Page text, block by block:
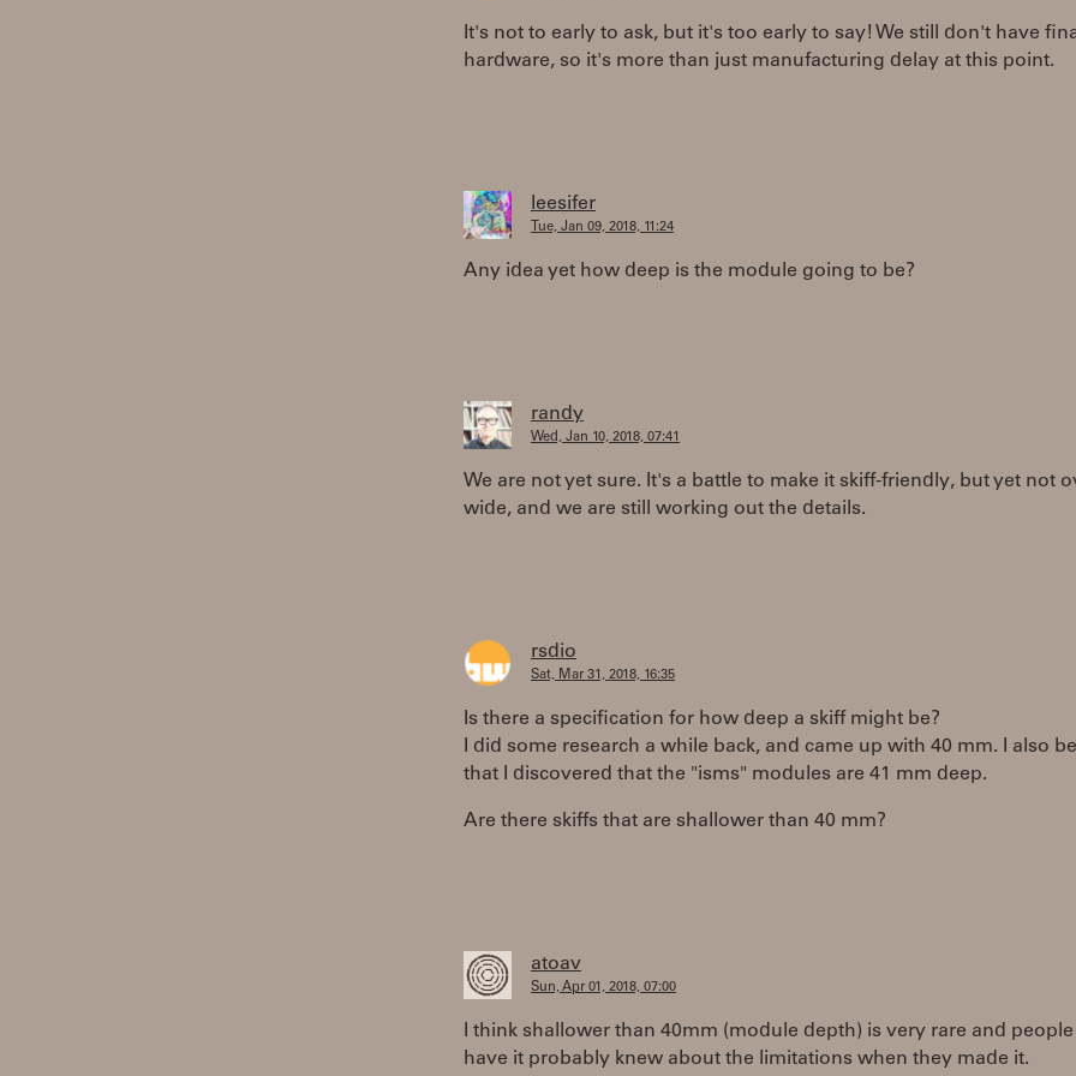
It's not to early to ask, but it's too early to say! We still don't have
hardware, so it's more than just manufacturing delay at this point.
leesifer
Tue, Jan 09, 2018, 11:24
Any idea yet how deep is the module going to be?
randy
Wed, Jan 10, 2018, 07:41
We are not yet sure. It's a battle to make it skiff-friendly, but yet not
wide, and we are still working out the details.
rsdio
Sat, Mar 31, 2018, 16:35
Is there a specification for how deep a skiff might be?
I did some research a while back, and came up with 40 mm. I also
that I discovered that the "isms" modules are 41 mm deep.
Are there skiffs that are shallower than 40 mm?
atoav
Sun, Apr 01, 2018, 07:00
I think shallower than 40mm (module depth) is very rare and
have it probably knew about the limitations when they made it.